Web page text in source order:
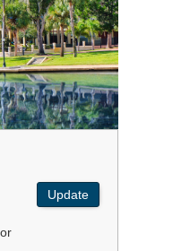
Update